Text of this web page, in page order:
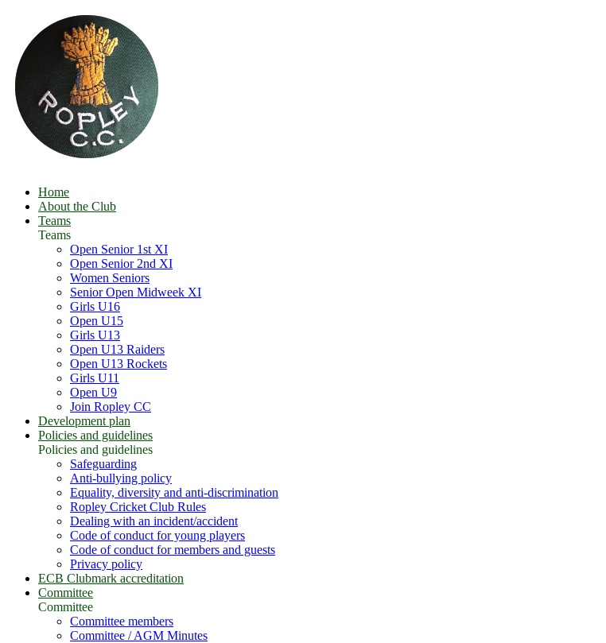
Home
About the Club
Teams
Teams
Open Senior 1st XI
Open Senior 2nd XI
Women Seniors
Senior Open Midweek XI
Girls U16
Open U15
Girls U13
Open U13 Raiders
Open U13 Rockets
Girls U11
Open U9
Join Ropley CC
Development plan
Policies and guidelines
Policies and guidelines
Safeguarding
Anti-bullying policy
Equality, diversity and anti-discrimination
Ropley Cricket Club Rules
Dealing with an incident/accident
Code of conduct for young players
Code of conduct for members and guests
Privacy policy
ECB Clubmark accreditation
Committee
Committee
Committee members
Committee / AGM Minutes